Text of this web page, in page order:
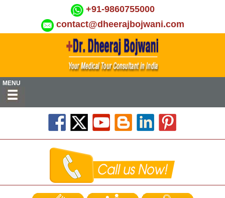
+91-9860755000
contact@dheerajbojwani.com
MENU